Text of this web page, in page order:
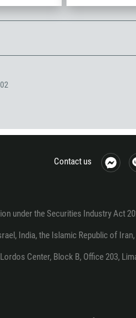
Contact us
under the Securities Industry Act
India, the Islamic Republic of
Center, Block B, Office 203,